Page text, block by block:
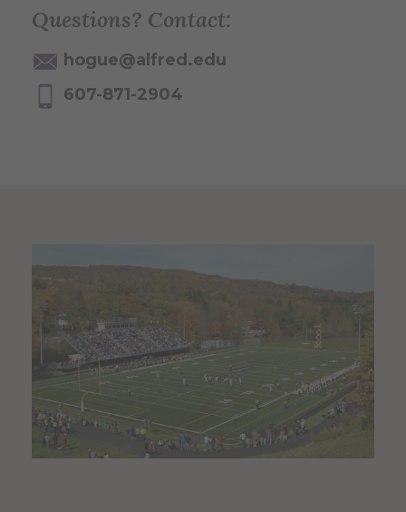
Questions? Contact:
hogue@alfred.edu
607-871-2904